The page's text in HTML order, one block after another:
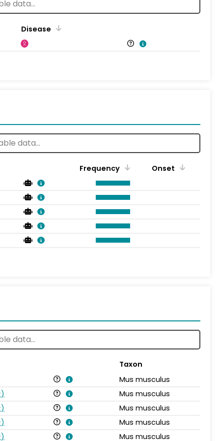
Disease
Frequency Onset
Taxon
Mus musculus
)
Mus musculus
)
Mus musculus
)
Mus musculus
) Mus musculus